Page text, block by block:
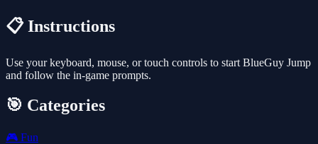
📋 Instructions
Use your keyboard, mouse, or touch controls to start BlueGuy Jump
and follow the in-game prompts.
🎯 Categories
🎮 Fun